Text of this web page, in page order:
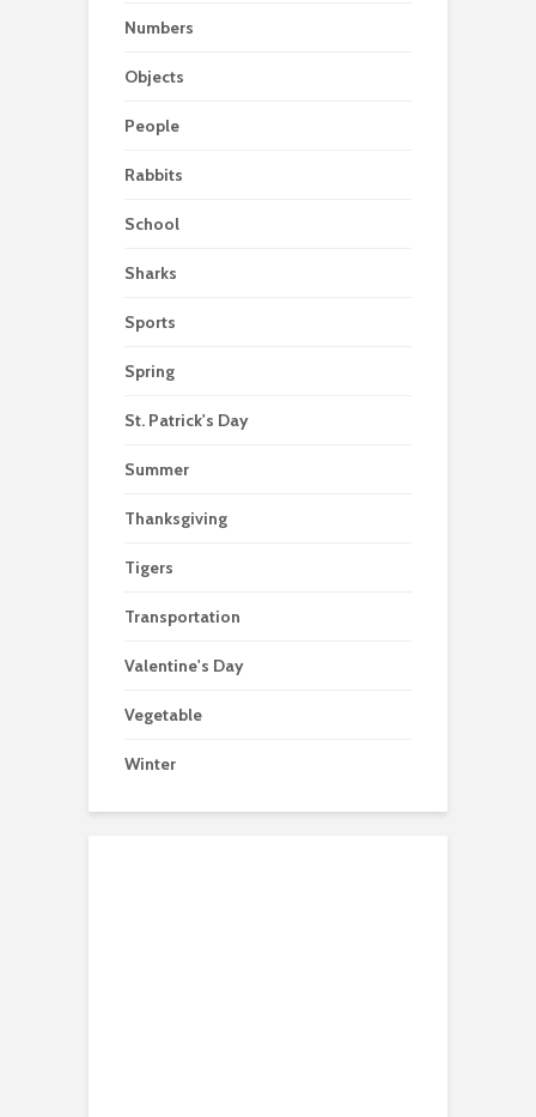
Numbers
Objects
People
Rabbits
School
Sharks
Sports
Spring
St. Patrick's Day
Summer
Thanksgiving
Tigers
Transportation
Valentine's Day
Vegetable
Winter